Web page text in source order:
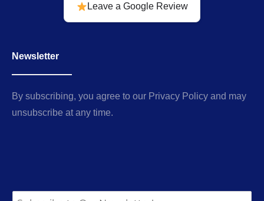
Leave a Google Review
Newsletter
By subscribing, you agree to our Privacy Policy and may
unsubscribe at any time.